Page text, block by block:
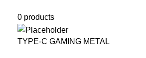
0 products
TYPE-C GAMING METAL